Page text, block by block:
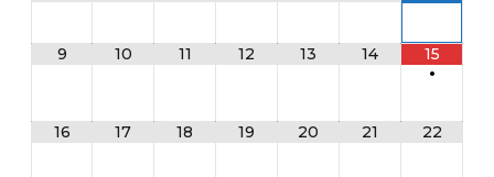
9 10 11 12 13 14
15
•
16 17 18 19 20 21 22